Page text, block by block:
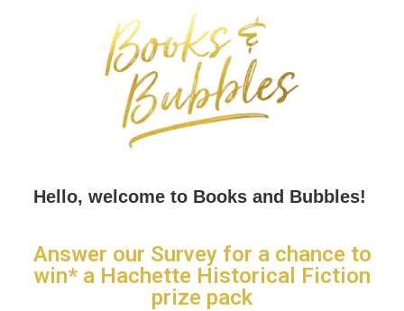
Hello, welcome to Books and Bubbles!
Answer our Survey for a chance to
win* a Hachette Historical Fiction
prize pack